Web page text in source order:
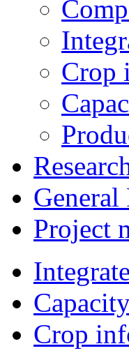
Crop
General
Project
Crop